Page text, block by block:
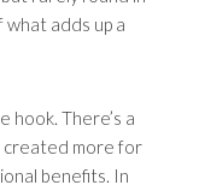
adds up a
hook. There’s a
created more for
benefits. In